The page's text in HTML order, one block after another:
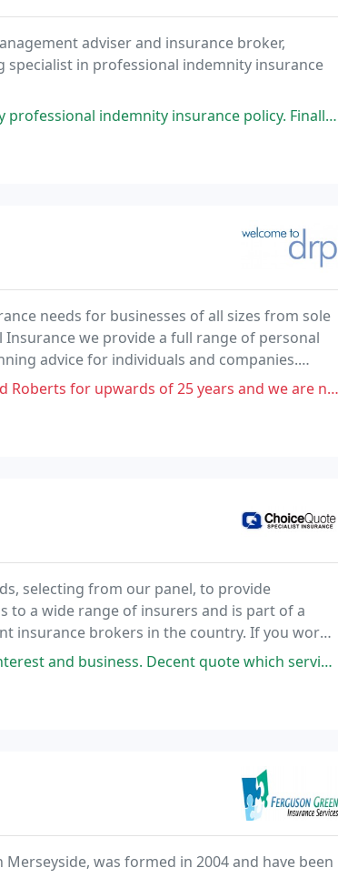
adviser and insurance broker,
specialist in professional indemnity insurance
insurance policy. Finally had to make a claim over the
needs for businesses of all sizes from sole
Insurance we provide a full range of personal
advice for individuals and companies.
at DRP we pride ourselves
and we are now thrown on the scrap-heap as they have transferred
selecting from our panel, to provide
to a wide range of insurers and is part of a
insurance brokers in the country. If you work
Insurance.
Decent quote which services my personal needs very well.
was formed in 2004 and have been